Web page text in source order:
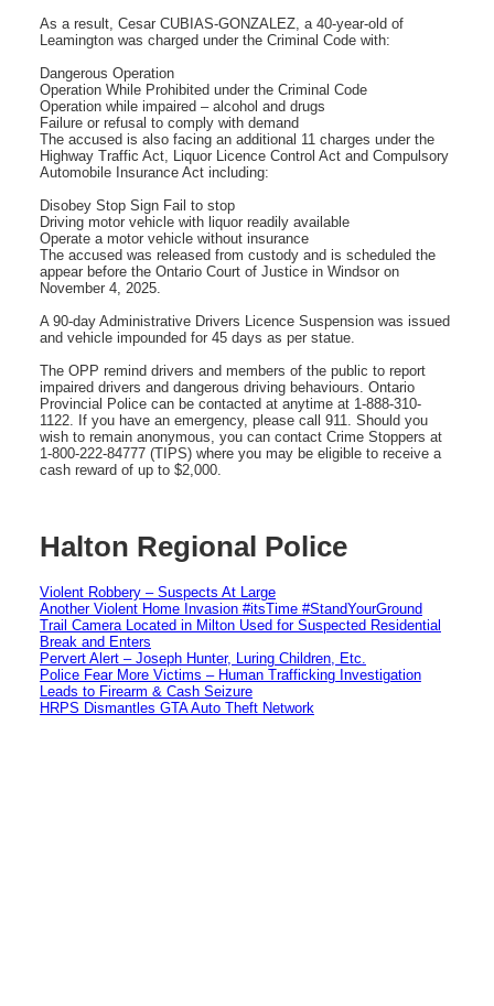
As a result, Cesar CUBIAS-GONZALEZ, a 40-year-old of
Leamington was charged under the Criminal Code with:
Dangerous Operation
Operation While Prohibited under the Criminal Code
Operation while impaired – alcohol and drugs
Failure or refusal to comply with demand
The accused is also facing an additional 11 charges under the
Highway Traffic Act, Liquor Licence Control Act and Compulsory
Automobile Insurance Act including:
Disobey Stop Sign Fail to stop
Driving motor vehicle with liquor readily available
Operate a motor vehicle without insurance
The accused was released from custody and is scheduled the
appear before the Ontario Court of Justice in Windsor on
November 4, 2025.
A 90-day Administrative Drivers Licence Suspension was issued
and vehicle impounded for 45 days as per statue.
The OPP remind drivers and members of the public to report
impaired drivers and dangerous driving behaviours. Ontario
Provincial Police can be contacted at anytime at 1-888-310-
1122. If you have an emergency, please call 911. Should you
wish to remain anonymous, you can contact Crime Stoppers at
1-800-222-84777 (TIPS) where you may be eligible to receive a
cash reward of up to $2,000.
Halton Regional Police
Violent Robbery – Suspects At Large
Another Violent Home Invasion #itsTime #StandYourGround
Trail Camera Located in Milton Used for Suspected Residential
Break and Enters
Pervert Alert – Joseph Hunter, Luring Children, Etc.
Police Fear More Victims – Human Trafficking Investigation
Leads to Firearm & Cash Seizure
HRPS Dismantles GTA Auto Theft Network